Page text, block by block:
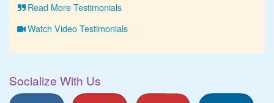
Read More Testimonials
Watch Video Testimonials
Socialize With Us